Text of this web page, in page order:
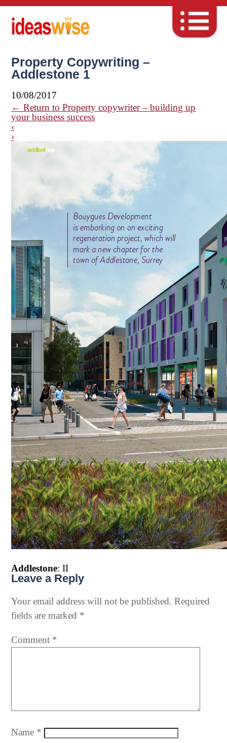
Property Copywriting –
Addlestone 1
10/08/2017
← Return to Property copywriter – building up
your business success
‹
›
Addlestone: II
Leave a Reply
Your email address will not be published. Required
fields are marked *
Comment *
Name *